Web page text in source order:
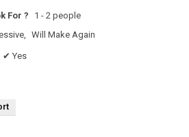
For ?
1 - 2 people
Will Make Again
✔ Yes